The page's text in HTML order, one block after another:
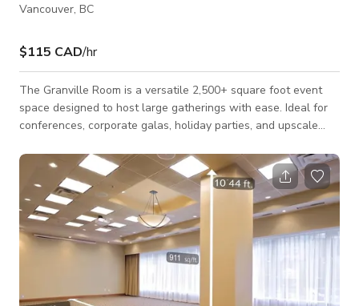
Vancouver, BC
$115 CAD/hr
The Granville Room is a versatile 2,500+ square foot event
space designed to host large gatherings with ease. Ideal for
conferences, corporate galas, holiday parties, and upscale
flexible layout options. The space can comfortably
accommodate seated dinners for up to 150 guests or standing
receptions for up to 200. Complimentary Wi-Fi is included,
making it suitable for presentations, meetings, and production
needs. Perfect for corporate